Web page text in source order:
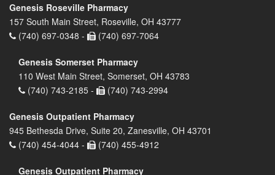
Genesis Roseville Pharmacy
157 South Main Street, Roseville, OH 43777
(740) 697-0348 -
(740) 697-7064
Genesis Somerset Pharmacy
110 West Main Street, Somerset, OH 43783
(740) 743-2185 -
(740) 743-2994
Genesis Outpatient Pharmacy
945 Bethesda Drive, Suite 20, Zanesville, OH 43701
(740) 454-4044 -
(740) 455-4912
Genesis Outpatient Pharmacy